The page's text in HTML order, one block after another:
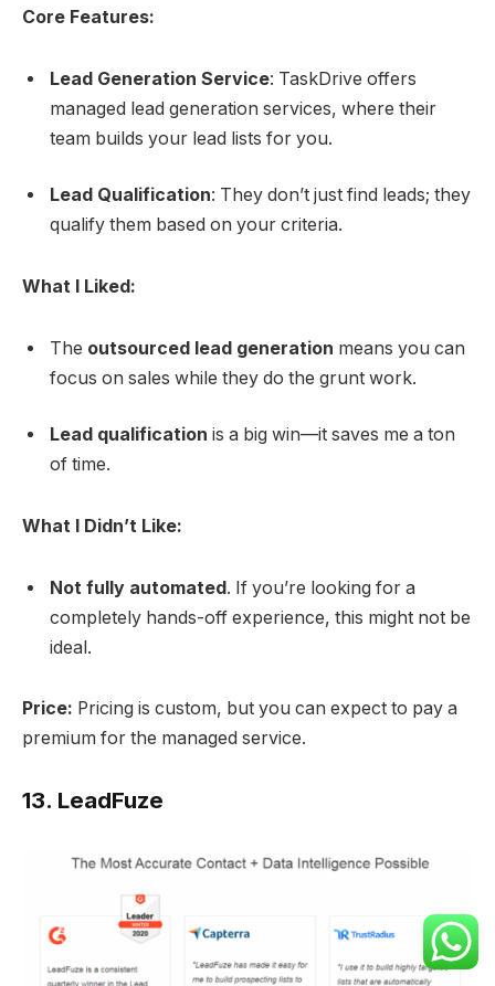
Core Features:
Lead Generation Service: TaskDrive offers
managed lead generation services, where their
team builds your lead lists for you.
Lead Qualification: They don’t just find leads; they
qualify them based on your criteria.
What I Liked:
The outsourced lead generation means you can
focus on sales while they do the grunt work.
Lead qualification is a big win—it saves me a ton
of time.
What I Didn’t Like:
Not fully automated. If you’re looking for a
completely hands-off experience, this might not be
ideal.
Price: Pricing is custom, but you can expect to pay a
premium for the managed service.
13. LeadFuze